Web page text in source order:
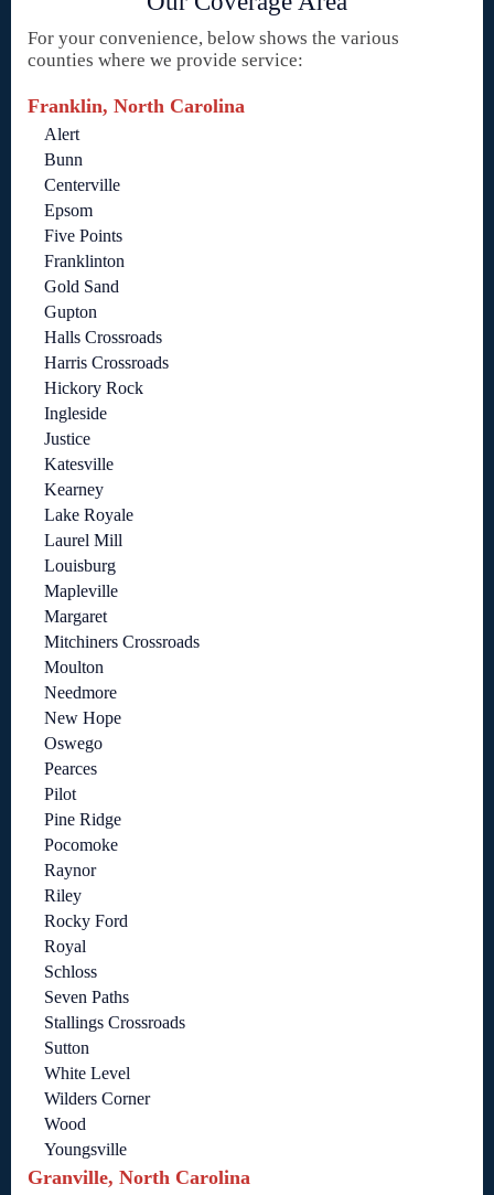
For your convenience, below shows the various
counties where we provide service:
Franklin, North Carolina
Alert
Bunn
Centerville
Epsom
Five Points
Franklinton
Gold Sand
Gupton
Halls Crossroads
Harris Crossroads
Hickory Rock
Ingleside
Justice
Katesville
Kearney
Lake Royale
Laurel Mill
Louisburg
Mapleville
Margaret
Mitchiners Crossroads
Moulton
Needmore
New Hope
Oswego
Pearces
Pilot
Pine Ridge
Pocomoke
Raynor
Riley
Rocky Ford
Royal
Schloss
Seven Paths
Stallings Crossroads
Sutton
White Level
Wilders Corner
Wood
Youngsville
Granville, North Carolina